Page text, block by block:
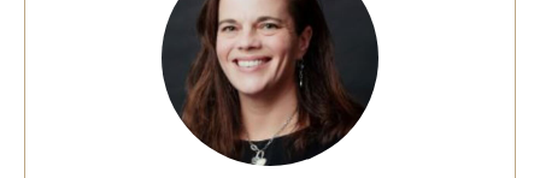
Community Engagement
CLA Translation Institute